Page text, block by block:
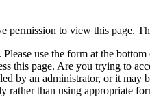
permission to view this page.
use the form at the
this page. Are you trying to
by an administrator, or it may
rather than using appropriate